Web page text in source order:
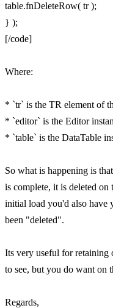
table.fnDeleteRow( tr );
} );
[/code]
Where:
* `tr` is the TR element of
* `editor` is the Editor
* `table` is the DataTable
So what is happening is
is complete, it is deleted
initial load you'd also have
been "deleted".
Its very useful for retaining
to see, but you do want on
Regards,